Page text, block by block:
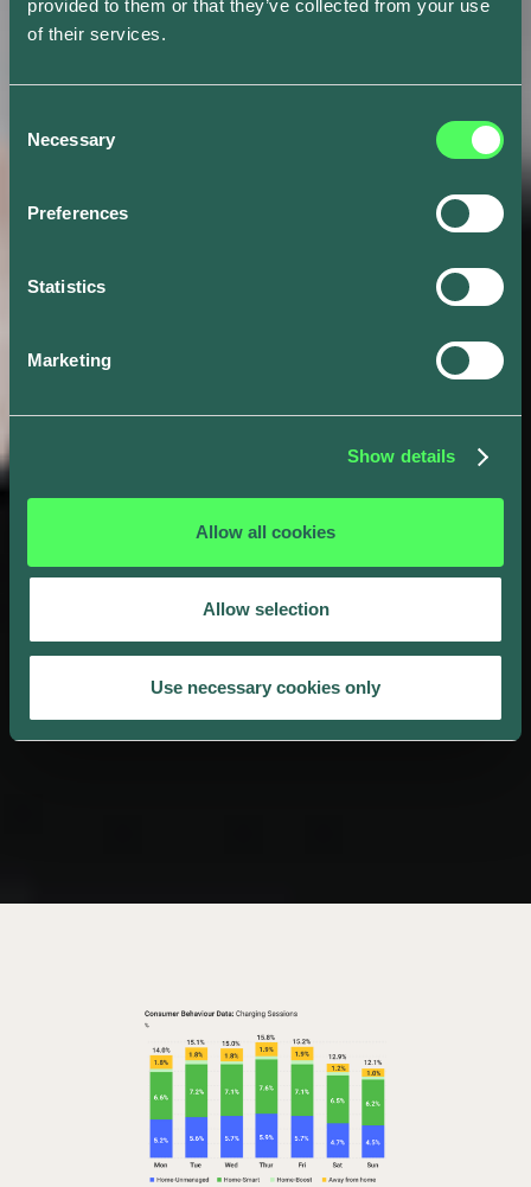
provided to them or that they’ve collected from your use
of their services.
Selection
Necessary
Preferences
Statistics
Marketing
Show details
Allow all cookies
Allow selection
Use necessary cookies only